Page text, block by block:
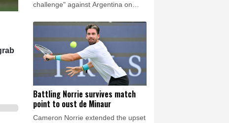
challenge" against Argentina on
form of their opponents.
Battling Norrie survives match
point to oust de Minaur
Cameron Norrie extended the upset